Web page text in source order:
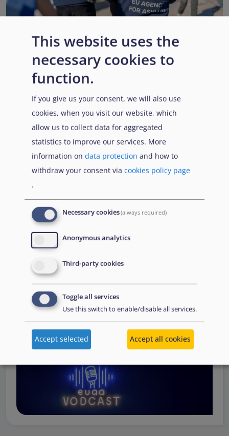
EUAA renews operational support to Member States as
Pact implementation advances
Popular Topics
EUAA Vodcast
In this episode, we provide an inside look into
Operations— from when a country first reaches out to
request support, to assessing the Member State’s needs,
to assisting national asylum and reception authorities in
Watch online
This website uses the
necessary cookies to
function.
If you give us your consent, we will also use
cookies, when you visit our website, which
allow us to collect data for aggregated
statistics to improve our services. More
information on data protection and how to
withdraw your consent via cookies policy page
.
Necessary cookies(always required)
Anonymous analytics
Third-party cookies
Toggle all services
Use this switch to enable/disable all services.
Accept selected Accept all cookies